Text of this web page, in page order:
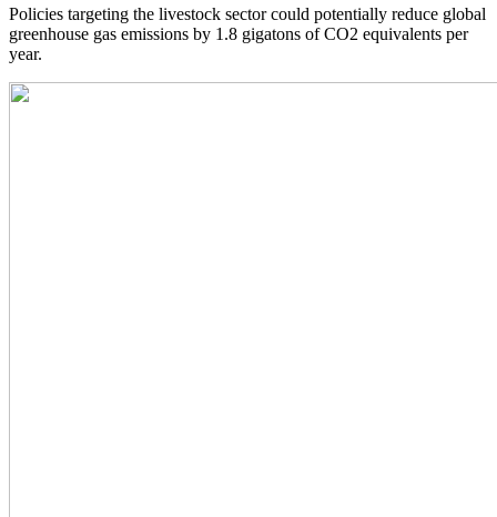
Policies targeting the livestock sector could potentially reduce global
greenhouse gas emissions by 1.8 gigatons of CO2 equivalents per
year.